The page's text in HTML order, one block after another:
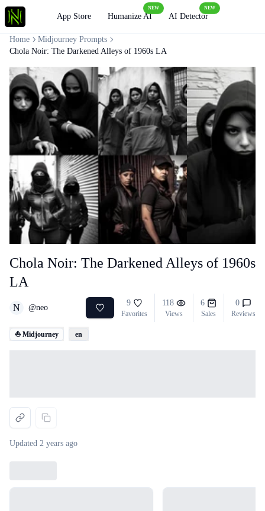
App Store Humanize AI
NEW
AI Detector
NEW
Chola Noir: The Darkened Alleys of 1960s
LA
N @neo
9
Favorites
118
Views
6
Sales
0
Reviews
⛵ Midjourney en
Updated 2 years ago
Home
Midjourney Prompts
Chola Noir: The Darkened Alleys of 1960s LA